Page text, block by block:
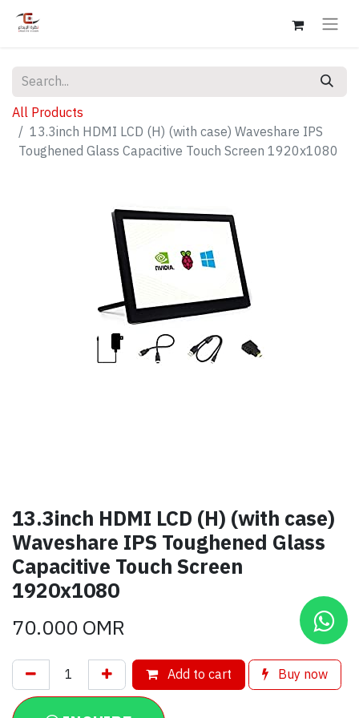
All Products
13.3inch HDMI LCD (H) (with case) Waveshare IPS
Toughened Glass Capacitive Touch Screen 1920x1080
13.3inch HDMI LCD (H) (with case)
Waveshare IPS Toughened Glass
Capacitive Touch Screen
1920x1080
70.000OMR
Add to cart Buy now